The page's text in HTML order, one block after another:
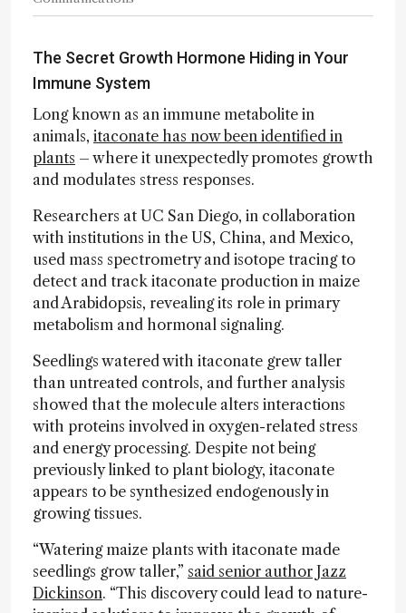
The Secret Growth Hormone Hiding in Your
Immune System
Long known as an immune metabolite in
animals, itaconate has now been identified in
plants – where it unexpectedly promotes growth
and modulates stress responses.
Researchers at UC San Diego, in collaboration
with institutions in the US, China, and Mexico,
used mass spectrometry and isotope tracing to
detect and track itaconate production in maize
and Arabidopsis, revealing its role in primary
metabolism and hormonal signaling.
Seedlings watered with itaconate grew taller
than untreated controls, and further analysis
showed that the molecule alters interactions
with proteins involved in oxygen-related stress
and energy processing. Despite not being
previously linked to plant biology, itaconate
appears to be synthesized endogenously in
growing tissues.
“Watering maize plants with itaconate made
seedlings grow taller,” said senior author Jazz
Dickinson. “This discovery could lead to nature-